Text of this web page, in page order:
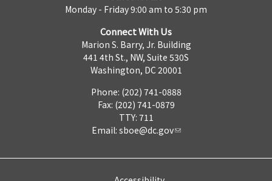
Monday - Friday 9:00 am to 5:30 pm
Connect With Us
Marion S. Barry, Jr. Building
441 4th St., NW, Suite 530S
Washington, DC 20001
Phone: (202) 741-0888
Fax: (202) 741-0879
TTY: 711
Email: sboe@dc.gov